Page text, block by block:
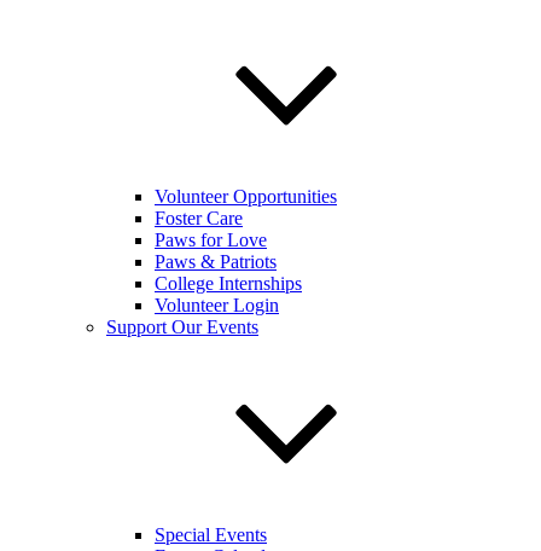
Volunteer Opportunities
Foster Care
Paws for Love
Paws & Patriots
College Internships
Volunteer Login
Support Our Events
Special Events